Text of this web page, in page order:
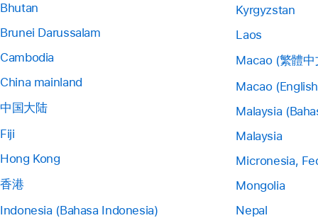
Bhutan
Brunei Darussalam
Cambodia
China mainland
中国大陆
Fiji
Hong Kong
香港
Indonesia (Bahasa Indonesia)
Kyrgyzstan
Laos
Macao (繁體中
Macao
Malaysia
Malaysia
Micronesia,
Mongolia
Nepal